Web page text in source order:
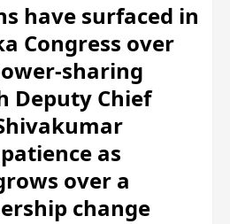
have surfaced in
Congress over
sharing
Deputy Chief
as
over a
change